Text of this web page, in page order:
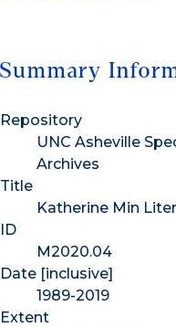
Summary
Repository
UNC Asheville
Archives
Title
Katherine Min
ID
M2020.04
Date [inclusive]
1989-2019
Extent